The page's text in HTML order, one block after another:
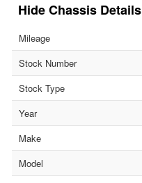
Chassis Details
Mileage
Stock Number
Stock Type
Year
Make
Model